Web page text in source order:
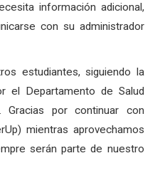
información adicional,
con su administrador
estudiantes, siguiendo la
el Departamento de Salud
por continuar con
mientras aprovechamos
serán parte de nuestro